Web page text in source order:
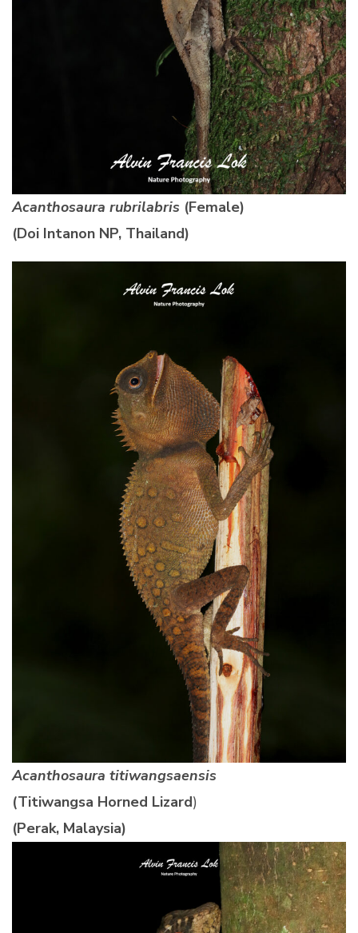
Acanthosaura rubrilabris (Female)
(Doi Intanon NP, Thailand)
Acanthosaura titiwangsaensis
(Titiwangsa Horned Lizard)
(Perak, Malaysia)